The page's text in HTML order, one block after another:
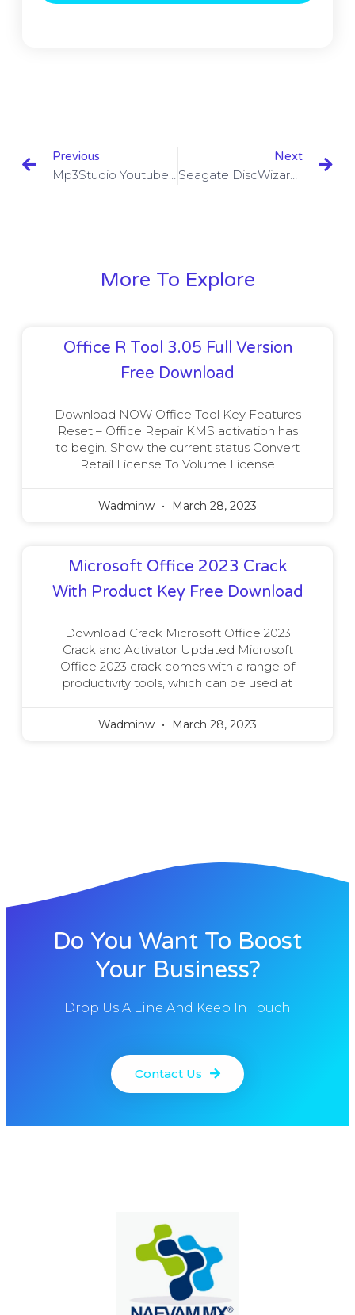
Previous
Mp3Studio Youtube Downloader 1.4.0.0 With Crack Download
Next
Seagate DiscWizard 23.0.1 Build 22800 Full Version Download
More To Explore
Office R Tool 3.05 Full Version
Free Download
Download NOW Office Tool Key Features
Reset – Office Repair KMS activation has
to begin. Show the current status Convert
Retail License To Volume License
Wadminw March 28, 2023
Microsoft Office 2023 Crack
With Product Key Free Download
Download Crack Microsoft Office 2023
Crack and Activator Updated Microsoft
Office 2023 crack comes with a range of
productivity tools, which can be used at
Wadminw March 28, 2023
Do You Want To Boost
Your Business?
Drop Us A Line And Keep In Touch
Contact Us